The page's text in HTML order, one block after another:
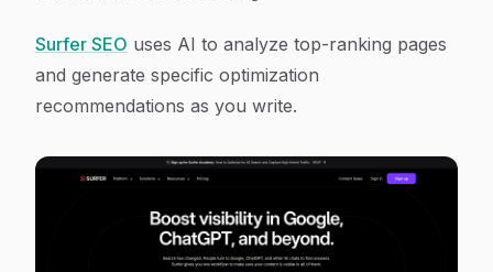
Surfer SEO uses AI to analyze top-ranking pages
and generate specific optimization
recommendations as you write.